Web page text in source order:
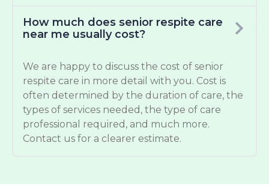
How much does senior respite care
near me usually cost?
We are happy to discuss the cost of senior
respite care in more detail with you. Cost is
often determined by the duration of care, the
types of services needed, the type of care
professional required, and much more.
Contact us for a clearer estimate.